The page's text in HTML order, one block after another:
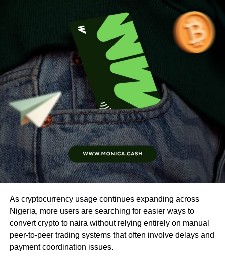
As cryptocurrency usage continues expanding across
Nigeria, more users are searching for easier ways to
convert crypto to naira without relying entirely on manual
peer-to-peer trading systems that often involve delays and
payment coordination issues.